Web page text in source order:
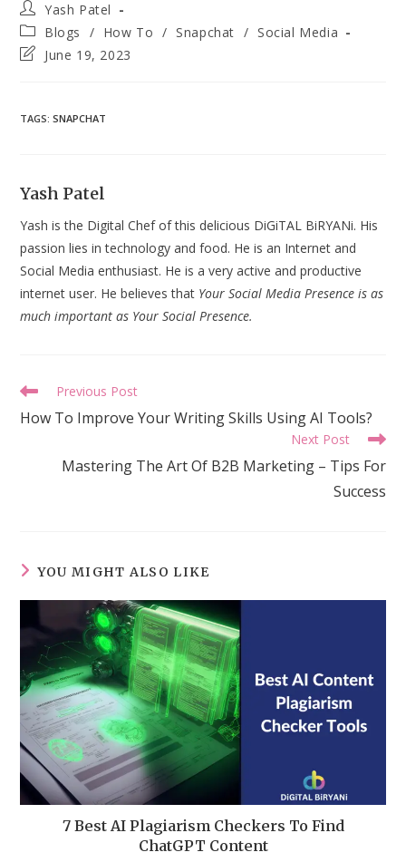
Post
author:
Yash Patel
Post
category:
Blogs / How To / Snapchat / Social Media
PostJune 19, 2023
TAGS:SNAPCHAT
Yash Patel
Yash is the Digital Chef of this delicious DiGiTAL BiRYANi. His
passion lies in technology and food. He is an Internet and
Social Media enthusiast. He is a very active and productive
internet user. He believes that Your Social Media Presence is as
much important as Your Social Presence.
Read
articles
Previous Post
How To Improve Your Writing Skills Using AI Tools?
Next Post
Mastering The Art Of B2B Marketing – Tips For
Success
YOU MIGHT ALSO LIKE
7 Best AI Plagiarism Checkers To Find
ChatGPT Content